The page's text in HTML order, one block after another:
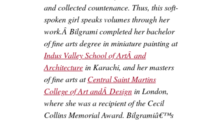
and collected countenance. Thus, this soft-
spoken girl speaks volumes through her
work.Â Bilgrami completed her bachelor
of fine arts degree in miniature painting at
Indus Valley School of ArtÂ and
Architecturein Karachi, and her masters
of fine arts atCentral Saint Martins
College of Art andÂ Designin London,
where she was a recipient of the Cecil
Collins Memorial Award. Bilgramiâ€™s